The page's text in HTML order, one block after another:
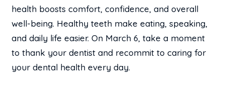
health boosts comfort, confidence, and overall
well-being. Healthy teeth make eating, speaking,
and daily life easier. On March 6, take a moment
to thank your dentist and recommit to caring for
your dental health every day.